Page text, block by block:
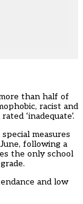
than half of
racist and
‘inadequate’.
measures
following a
the only school
and low